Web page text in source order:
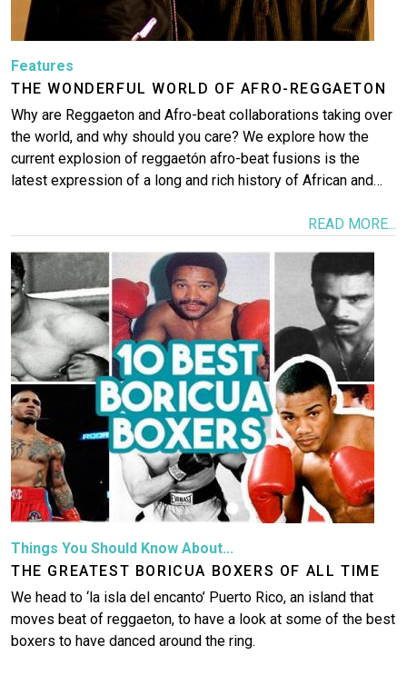
Features
THE WONDERFUL WORLD OF AFRO-REGGAETON
Why are Reggaeton and Afro-beat collaborations taking over
the world, and why should you care? We explore how the
current explosion of reggaetón afro-beat fusions is the
latest expression of a long and rich history of African and…
READ MORE...
Image
Things You Should Know About...
THE GREATEST BORICUA BOXERS OF ALL TIME
We head to ‘la isla del encanto’ Puerto Rico, an island that
moves beat of reggaeton, to have a look at some of the best
boxers to have danced around the ring.